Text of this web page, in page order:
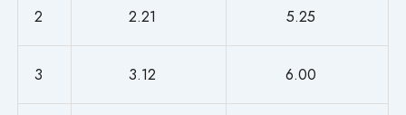
2 2.21 5.25
3 3.12 6.00